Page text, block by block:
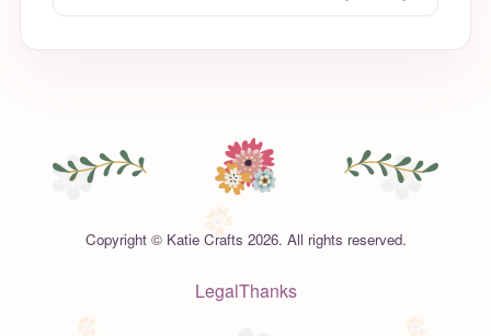
Copyright © Katie Crafts 2026. All rights reserved.
LegalThanks